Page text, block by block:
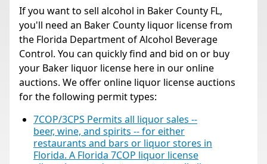
If you want to sell alcohol in Baker County FL,
you'll need an Baker County liquor license from
the Florida Department of Alcohol Beverage
Control. You can quickly find and bid on or buy
your Baker liquor license here in our online
auctions. We offer online liquor license auctions
for the following permit types:
7COP/3CPS Permits all liquor sales --
beer, wine, and spirits -- for either
restaurants and bars or liquor stores in
Florida. A Florida 7COP liquor license